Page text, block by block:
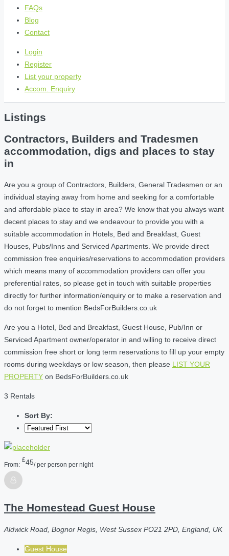
FAQs
Blog
Contact
Login
Register
List your property
Accom. Enquiry
Listings
Contractors, Builders and Tradesmen
accommodation, digs and places to stay
in
Are you a group of Contractors, Builders, General Tradesmen or an
individual staying away from home and seeking for a comfortable
and affordable place to stay in area? We know that you always want
decent places to stay and we endeavour to provide you with a
suitable accommodation in Hotels, Bed and Breakfast, Guest
Houses, Pubs/Inns and Serviced Apartments. We provide direct
commission free enquiries/reservations to accommodation providers
which means many of accommodation providers can offer you
preferential rates, so please get in touch with suitable properties
directly for further information/enquiry or to make a reservation and
do not forget to mention BedsForBuilders.co.uk
Are you a Hotel, Bed and Breakfast, Guest House, Pub/Inn or
Serviced Apartment owner/operator in and willing to receive direct
commission free short or long term reservations to fill up your empty
rooms during weekdays or low season, then please LIST YOUR
PROPERTY on BedsForBuilders.co.uk
3 Rentals
Sort By:
From:
£45/ per person per night
The Homestead Guest House
Aldwick Road, Bognor Regis, West Sussex PO21 2PD, England, UK
Guest House